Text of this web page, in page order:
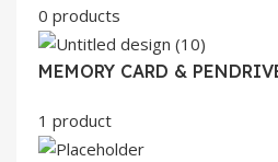
0 products
MEMORY CARD &
1 product